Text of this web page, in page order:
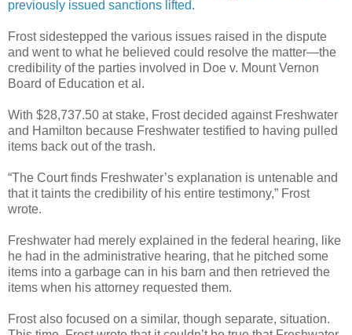
previously issued sanctions lifted.
Frost sidestepped the various issues raised in the dispute
and went to what he believed could resolve the matter—the
credibility of the parties involved in Doe v. Mount Vernon
Board of Education et al.
With $28,737.50 at stake, Frost decided against Freshwater
and Hamilton because Freshwater testified to having pulled
items back out of the trash.
“The Court finds Freshwater’s explanation is untenable and
that it taints the credibility of his entire testimony,” Frost
wrote.
Freshwater had merely explained in the federal hearing, like
he had in the administrative hearing, that he pitched some
items into a garbage can in his barn and then retrieved the
items when his attorney requested them.
Frost also focused on a similar, though separate, situation.